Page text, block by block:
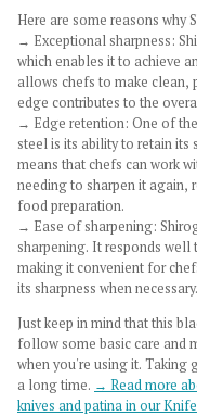
Here are some reasons why
→ Exceptional sharpness:
which enables it to achieve
allows chefs to make clean,
edge contributes to the
→ Edge retention: One of
steel is its ability to retain its
means that chefs can work
needing to sharpen it again,
food preparation.
→ Ease of sharpening:
sharpening. It responds well
making it convenient for
its sharpness when necessary.
Just keep in mind that this
follow some basic care and
when you're using it. Taking
a long time. → Read more
knives and patina in our